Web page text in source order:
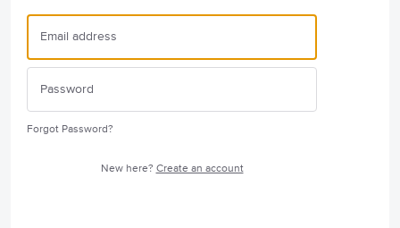
Forgot Password?
New here? Create an account